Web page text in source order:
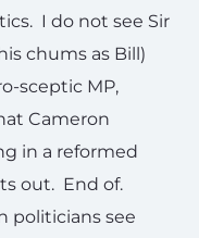
I do not see Sir
chums as Bill)
sceptic MP,
Cameron
in a reformed
out. End of.
politicians see